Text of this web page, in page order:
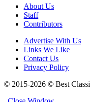
About Us
Staff
Contributors
Advertise With Us
Links We Like
Contact Us
Privacy Policy
© 2015-2026 © Best